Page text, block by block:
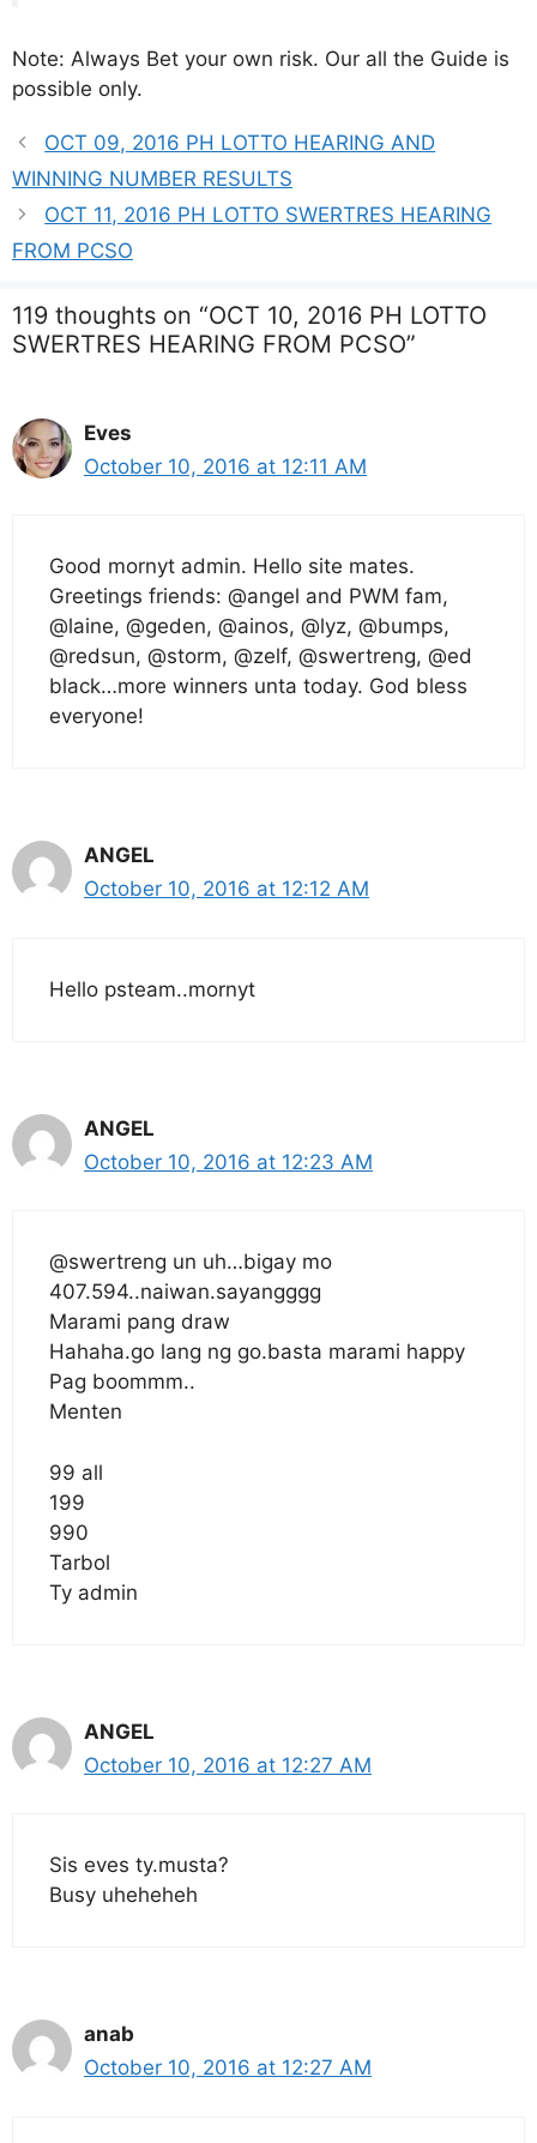
Note: Always Bet your own risk. Our all the Guide is
possible only.
OCT 09, 2016 PH LOTTO HEARING AND
WINNING NUMBER RESULTS
OCT 11, 2016 PH LOTTO SWERTRES HEARING
FROM PCSO
119 thoughts on “OCT 10, 2016 PH LOTTO
SWERTRES HEARING FROM PCSO”
Eves
October 10, 2016 at 12:11 AM
Good mornyt admin. Hello site mates.
Greetings friends: @angel and PWM fam,
@laine, @geden, @ainos, @lyz, @bumps,
@redsun, @storm, @zelf, @swertreng, @ed
black…more winners unta today. God bless
everyone!
ANGEL
October 10, 2016 at 12:12 AM
Hello psteam..mornyt
ANGEL
October 10, 2016 at 12:23 AM
@swertreng un uh…bigay mo
407.594..naiwan.sayangggg
Marami pang draw
Hahaha.go lang ng go.basta marami happy
Pag boommm..
Menten
99 all
199
990
Tarbol
Ty admin
ANGEL
October 10, 2016 at 12:27 AM
Sis eves ty.musta?
Busy uheheheh
anab
October 10, 2016 at 12:27 AM